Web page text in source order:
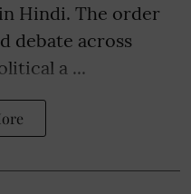
in Hindi. The order
debate across
a ...